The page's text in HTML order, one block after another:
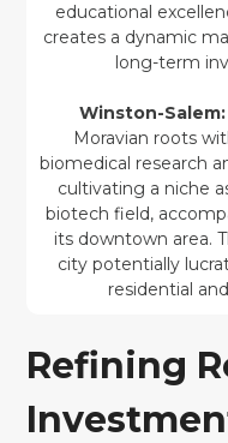
educational
creates a dynamic
long-term
Winston-Salem:
Moravian roots
biomedical research
cultivating a niche
biotech field,
its downtown area.
city potentially
residential
Refining